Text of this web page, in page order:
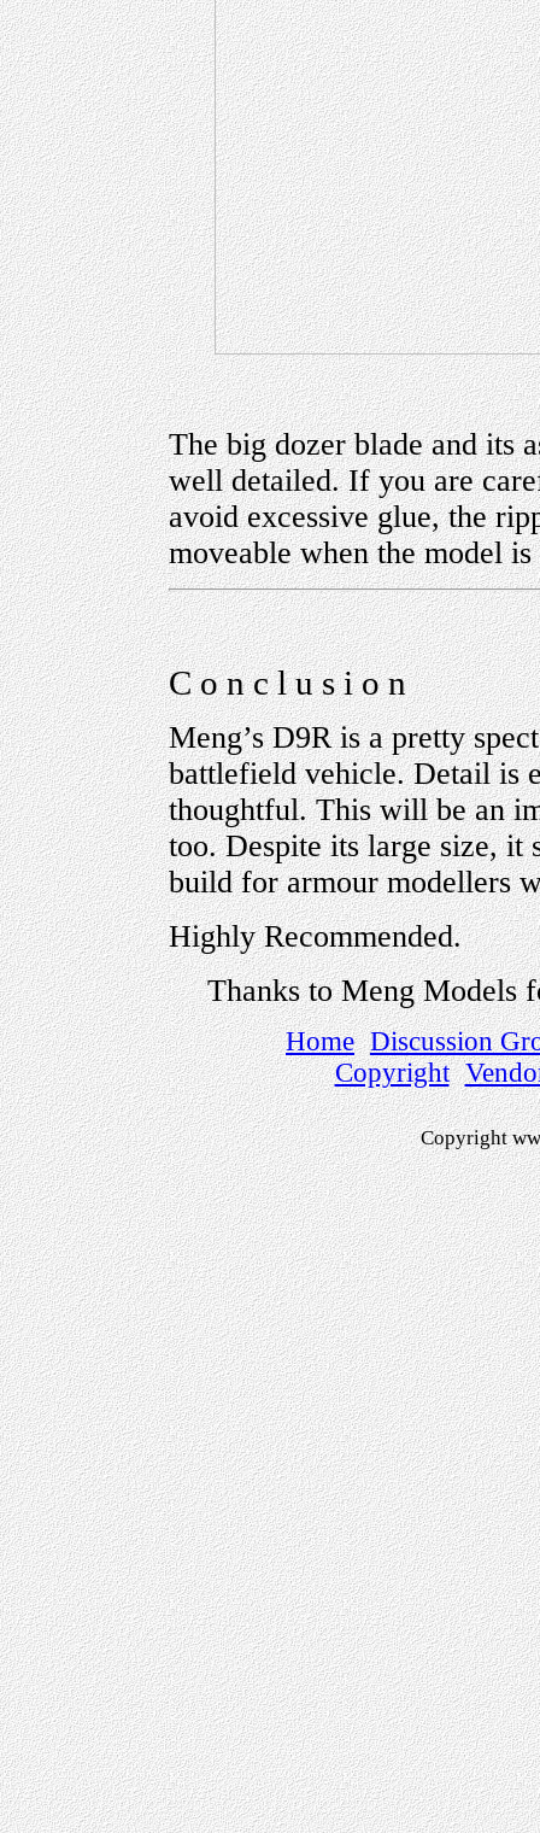
The big dozer blade and its
well detailed. If you are
avoid excessive glue, the
moveable when the model
C o n c l u s i o n
Meng’s D9R is a pretty
battlefield vehicle. Detail is
thoughtful. This will be an
too. Despite its large size,
build for armour modellers
Highly Recommended.
Thanks to Meng Models
Home Discussion
Copyright
Copyright